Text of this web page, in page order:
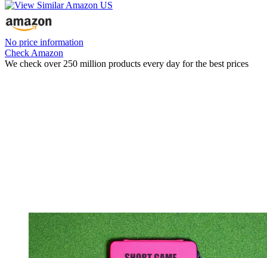
No price information
Check Amazon
We check over 250 million products every day for the best prices